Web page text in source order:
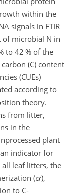
within the
signals in FTIR
of microbial N in
to 42 % of the
(C) content
(CUEs)
according to
theory.
from litter,
in the
plant
indicator for
leaf litters, the
(α),
to C-